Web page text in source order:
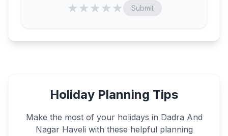
★★★★★ Submit
Holiday Planning Tips
Make the most of your holidays in Dadra And
Nagar Haveli with these helpful planning